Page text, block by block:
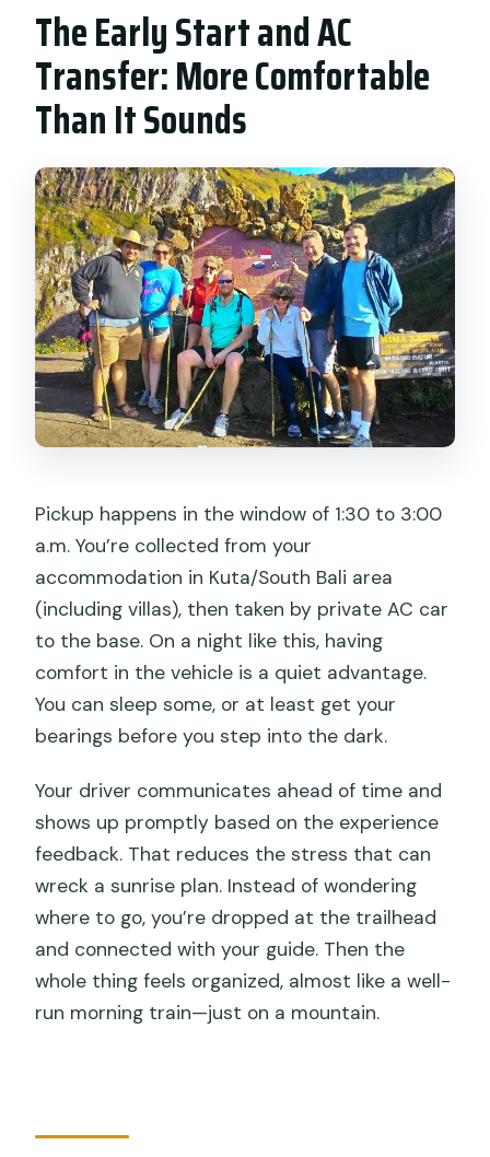
The Early Start and AC
Transfer: More Comfortable
Than It Sounds
Pickup happens in the window of 1:30 to 3:00
a.m. You’re collected from your
accommodation in Kuta/South Bali area
(including villas), then taken by private AC car
to the base. On a night like this, having
comfort in the vehicle is a quiet advantage.
You can sleep some, or at least get your
bearings before you step into the dark.
Your driver communicates ahead of time and
shows up promptly based on the experience
feedback. That reduces the stress that can
wreck a sunrise plan. Instead of wondering
where to go, you’re dropped at the trailhead
and connected with your guide. Then the
whole thing feels organized, almost like a well-
run morning train—just on a mountain.